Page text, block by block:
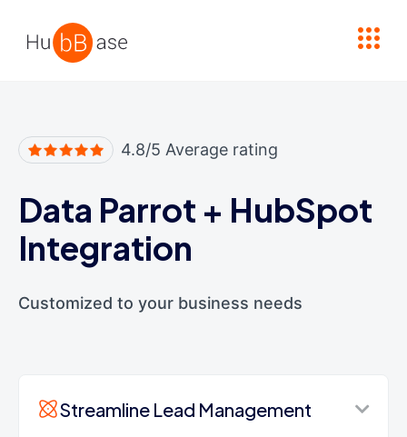
4.8/5 Average rating
Data Parrot + HubSpot
Integration
Customized to your business needs
Streamline Lead Management